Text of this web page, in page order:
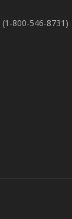
(1-800-546-8731)